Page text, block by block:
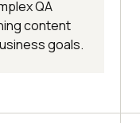
QA
content
goals.